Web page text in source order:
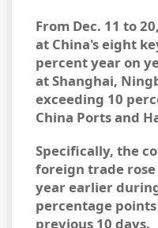
From Dec. 11 to
at China's eight
percent year on
at Shanghai,
exceeding 10
China Ports and
Specifically, the
foreign trade
year earlier
percentage
previous 10 days.